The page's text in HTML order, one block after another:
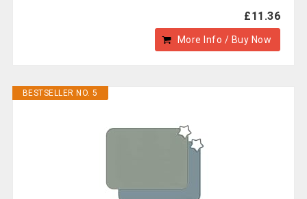
£11.36
More Info / Buy Now
BESTSELLER NO. 5